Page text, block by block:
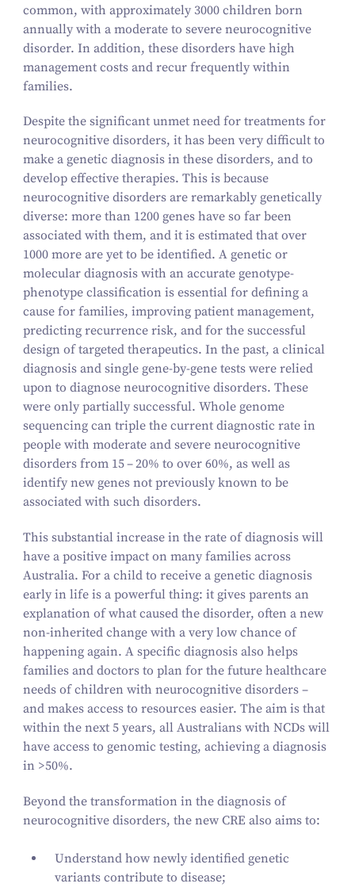
common, with approximately 3000children born
annually with a moderate to severe neurocognitive
disorder. In addition, these disorders have high
management costs and recur frequently within
families.
Despite the significant unmet need for treatments for
neurocognitive disorders, it has been very difficult to
make a genetic diagnosis in these disorders, and to
develop effective therapies. This is because
neurocognitive disorders are remarkably genetically
diverse: more than 1200genes have so far been
associated with them, and it is estimated that over
1000more are yet to be identified. A genetic or
molecular diagnosis with an accurate genotype-
phenotype classification is essential for defining a
cause for families, improving patient management,
predicting recurrence risk, and for the successful
design of targeted therapeutics. In the past, a clinical
diagnosis and single gene-by-gene tests were relied
upon to diagnose neurocognitive disorders. These
were only partially successful. Whole genome
sequencing can triple the current diagnostic rate in
people with moderate and severe neurocognitive
disorders from 15–20% to over 60%, as well as
identify new genes not previously known to be
associated with such disorders.
This substantial increase in the rate of diagnosis will
have a positive impact on many families across
Australia. For a child to receive a genetic diagnosis
early in life is a powerful thing: it gives parents an
explanation of what caused the disorder, often a new
non-inherited change with a very low chance of
happening again. A specific diagnosis also helps
families and doctors to plan for the future healthcare
needs of children with neurocognitive disorders –
and makes access to resources easier. The aim is that
within the next 5years, all Australians with NCDs will
have access to genomic testing, achieving a diagnosis
in >50%.
Beyond the transformation in the diagnosis of
neurocognitive disorders, the new CRE also aims to:
Understand how newly identified genetic
variants contribute to disease;